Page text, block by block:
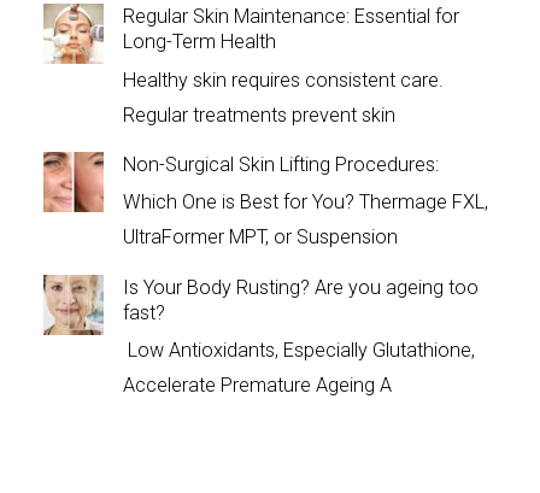
Regular Skin Maintenance: Essential for
Long-Term Health
Healthy skin requires consistent care.
Regular treatments prevent skin
Non-Surgical Skin Lifting Procedures:
Which One is Best for You? Thermage FXL,
UltraFormer MPT, or Suspension
Is Your Body Rusting? Are you ageing too
fast?
Low Antioxidants, Especially Glutathione,
Accelerate Premature Ageing A